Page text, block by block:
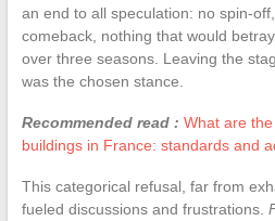
an end to all speculation: no spin-
comeback, nothing that would
over three seasons. Leaving the
was the chosen stance.
Recommended read : What are
buildings in France: standards and
This categorical refusal, far from
fueled discussions and frustrations.